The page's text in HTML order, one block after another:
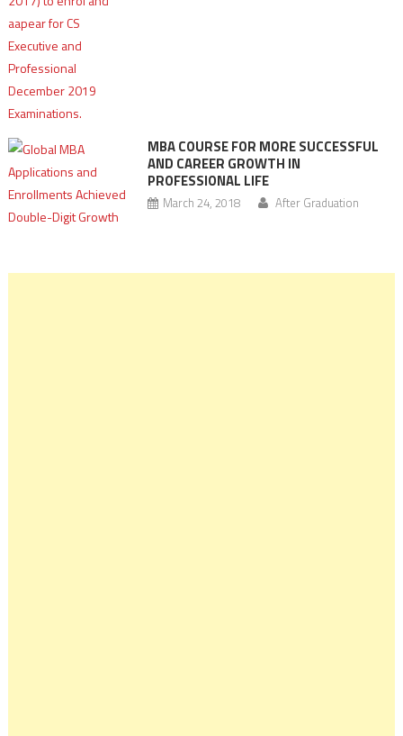
MBA COURSE FOR MORE SUCCESSFUL
AND CAREER GROWTH IN
PROFESSIONAL LIFE
March 24, 2018 After Graduation